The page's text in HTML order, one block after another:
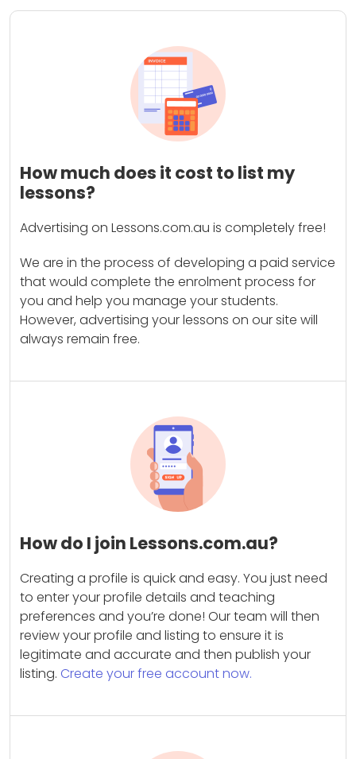
How much does it cost to list my
lessons?
Advertising on Lessons.com.au is completely free!
We are in the process of developing a paid service
that would complete the enrolment process for
you and help you manage your students.
However, advertising your lessons on our site will
always remain free.
How do I join Lessons.com.au?
Creating a profile is quick and easy. You just need
to enter your profile details and teaching
preferences and you’re done! Our team will then
review your profile and listing to ensure it is
legitimate and accurate and then publish your
listing. Create your free account now.